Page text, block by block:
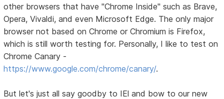
other browsers that have "Chrome Inside" such as Brave,
Opera, Vivaldi, and even Microsoft Edge. The only major
browser not based on Chrome or Chromium is Firefox,
which is still worth testing for. Personally, I like to test on
Chrome Canary -
https://www.google.com/chrome/canary/.
But let's just all say goodby to IEl and bow to our new